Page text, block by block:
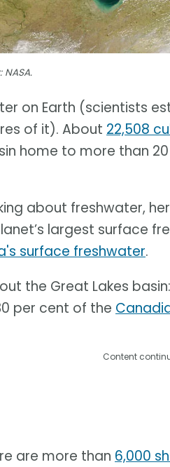
on Earth (scientists
of it). About 22,508
home to more than
about freshwater,
largest surface
surface freshwater.
the Great Lakes
per cent of the
Content
are more than 6,000